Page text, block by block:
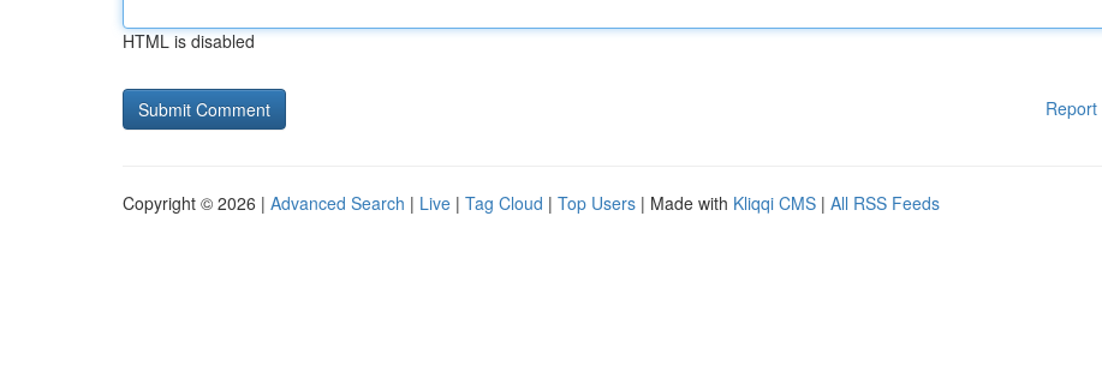
HTML is disabled
Report
Copyright © 2026 | Advanced Search | Live | Tag Cloud | Top Users | Made with Kliqqi CMS | All RSS Feeds